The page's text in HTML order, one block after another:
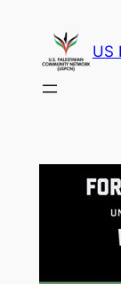
content
US